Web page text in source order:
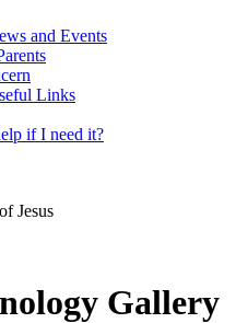
and Events
Links
if I need it?
Jesus
Gallery